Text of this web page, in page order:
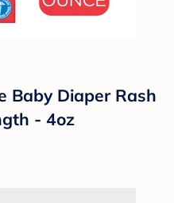
Baby Diaper Rash
- 4oz